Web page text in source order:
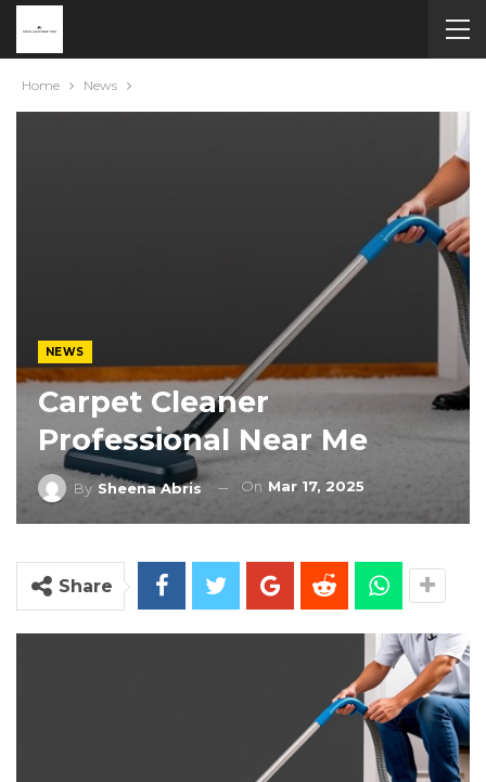
Home News
NEWS
Carpet Cleaner
Professional Near Me
By Sheena Abris On Mar 17, 2025
Share